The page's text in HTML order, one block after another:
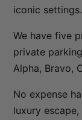
The Bunker Alpha
The Bunker
The Bunker
The Bunker
The Bunker
The Bunker
iconic settings.
We have five
private
Alpha, Bravo,
No expense
luxury